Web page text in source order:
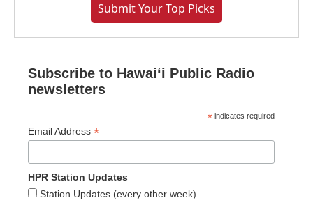
Submit Your Top Picks
Subscribe to Hawaiʻi Public Radio
newsletters
* indicates required
Email Address *
HPR Station Updates
Station Updates (every other week)